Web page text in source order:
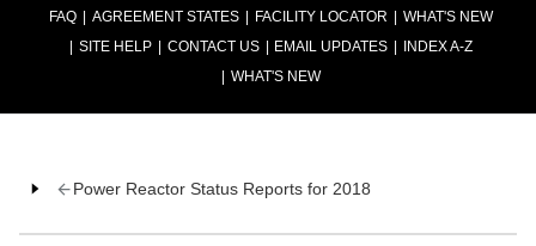
FAQ AGREEMENT STATES FACILITY LOCATOR
WHAT'S NEW
SITE HELP
CONTACT US EMAIL UPDATES
INDEX A-Z
WHAT'S NEW
Power Reactor Status Reports for 2018